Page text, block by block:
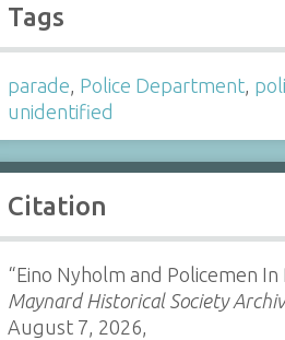
Tags
parade, Police Department,
unidentified
Citation
“Eino Nyholm and Policemen In
Maynard Historical Society
August 7, 2026,